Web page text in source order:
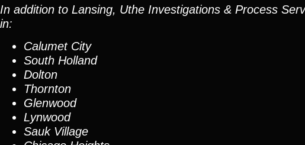
In addition to Lansing, Uthe Investigations & Process
in:
Calumet City
South Holland
Dolton
Thornton
Glenwood
Lynwood
Sauk Village